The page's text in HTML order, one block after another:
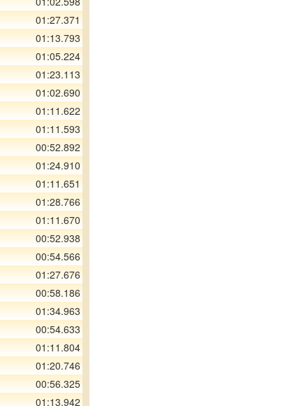
01:27.371
01:13.793
01:05.224
01:23.113
01:02.690
01:11.622
01:11.593
00:52.892
01:24.910
01:11.651
01:28.766
01:11.670
00:52.938
00:54.566
01:27.676
00:58.186
01:34.963
00:54.633
01:11.804
01:20.746
00:56.325
01:13.942